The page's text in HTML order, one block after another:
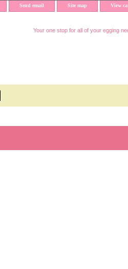
Send email Site map View
Your one stop for all of your egging